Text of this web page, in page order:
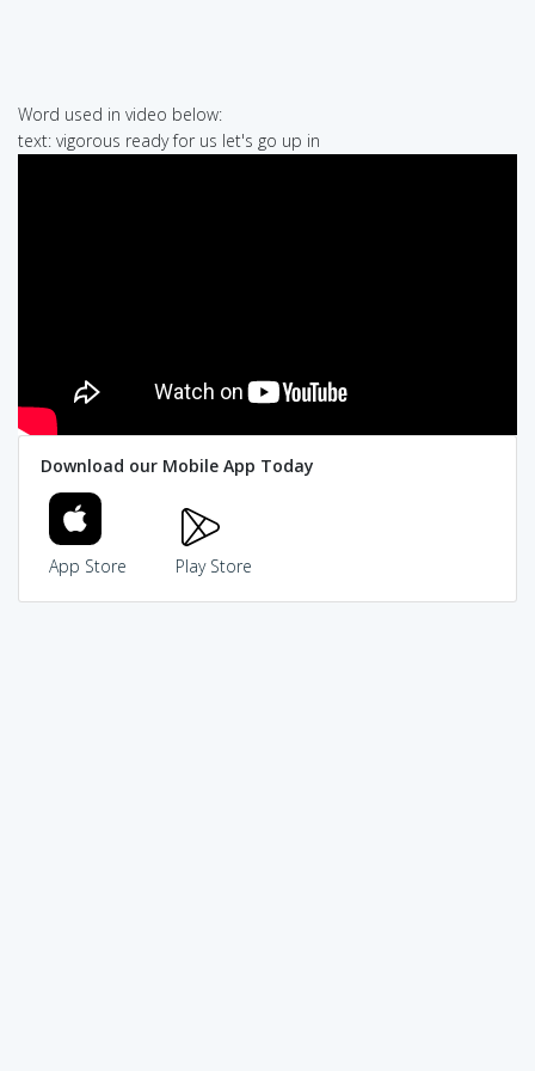
Word used in video below:
text: vigorous ready for us let's go up in
Download our Mobile App Today
App Store Play Store